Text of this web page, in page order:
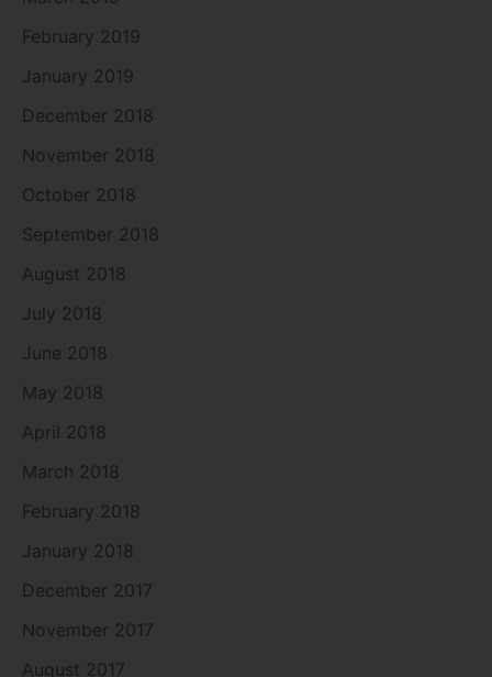
February 2019
January 2019
December 2018
November 2018
October 2018
September 2018
August 2018
July 2018
June 2018
May 2018
April 2018
March 2018
February 2018
January 2018
December 2017
November 2017
August 2017